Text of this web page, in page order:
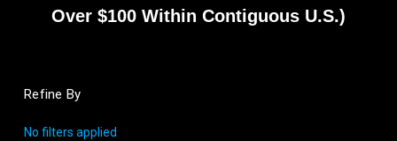
Over $100 Within Contiguous U.S.)
Refine By
No filters applied